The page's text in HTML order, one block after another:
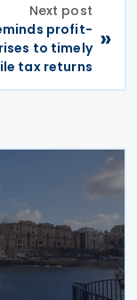
Next post
profit-
to timely
tax returns
»